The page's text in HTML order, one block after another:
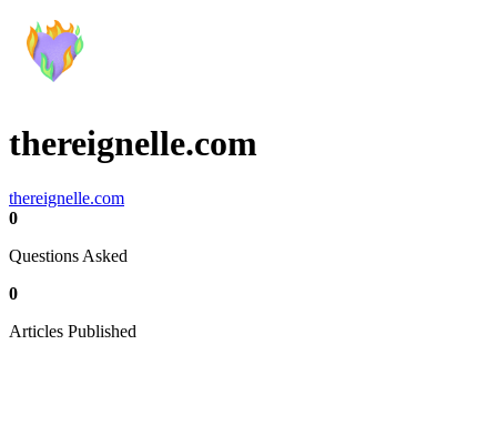
thereignelle.com
thereignelle.com
0
Questions Asked
0
Articles Published